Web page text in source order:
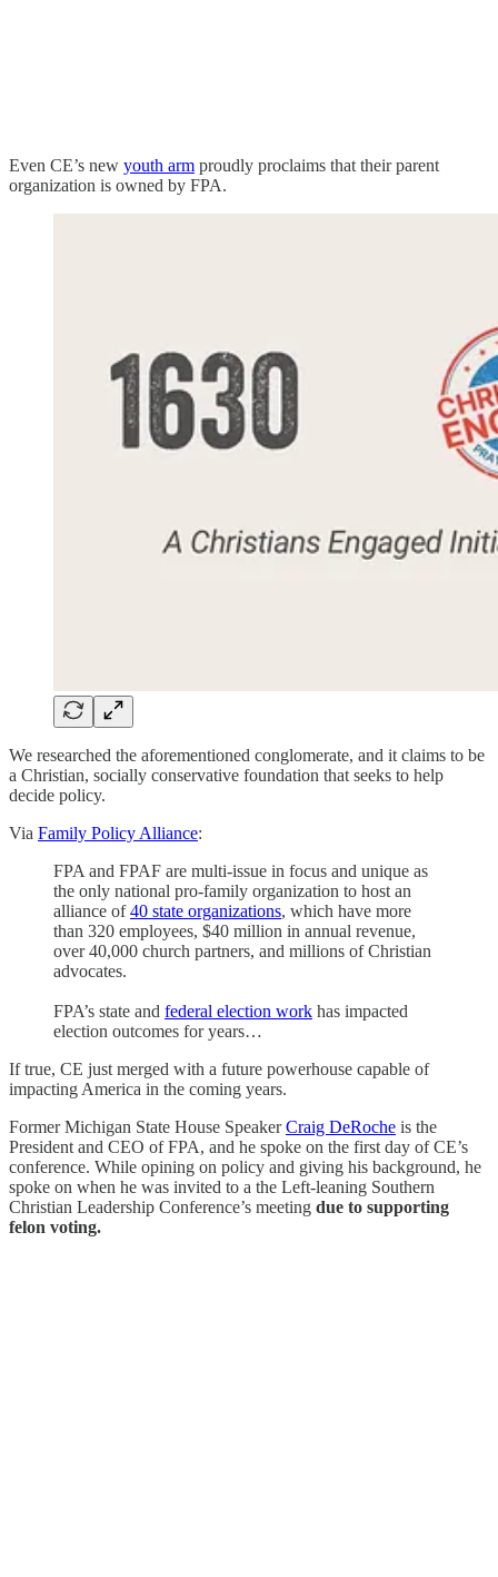
Even CE’s new youth arm proudly proclaims that their parent
organization is owned by FPA.
We researched the aforementioned conglomerate, and it claims to be
a Christian, socially conservative foundation that seeks to help
decide policy.
Via Family Policy Alliance:
FPA and FPAF are multi-issue in focus and unique as
the only national pro-family organization to host an
alliance of40 state organizations, which have more
than 320 employees, $40 million in annual revenue,
over 40,000 church partners, and millions of Christian
advocates.
FPA’s state and federal election work has impacted
election outcomes for years…
If true, CE just merged with a future powerhouse capable of
impacting America in the coming years.
Former Michigan State House SpeakerCraig DeRoche is the
President and CEO of FPA, and he spoke on the first day of CE’s
conference. While opining on policy and giving his background, he
spoke on when he was invited to a the Left-leaning Southern
Christian Leadership Conference’s meeting due to supporting
felon voting.